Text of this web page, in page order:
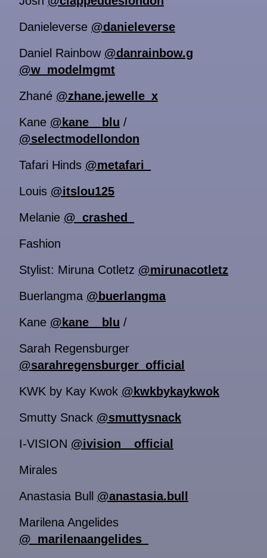
Danieleverse @danieleverse
Daniel Rainbow @danrainbow.g
@w_modelmgmt
Zhané @zhane.jewelle_x
Kane @kane__blu /
@selectmodellondon
Tafari Hinds @metafari_
Louis @itslou125
Melanie @_crashed_
Fashion
Stylist: Miruna Cotletz @mirunacotletz
Buerlangma @buerlangma
Kane @kane__blu /
Sarah Regensburger
@sarahregensburger_official
KWK by Kay Kwok @kwkbykaykwok
Smutty Snack @smuttysnack
I-VISION @ivision__official
Mirales
Anastasia Bull @anastasia.bull
Marilena Angelides
@_marilenaangelides_